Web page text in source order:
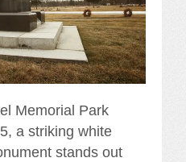
Memorial Park
a striking white
stands out